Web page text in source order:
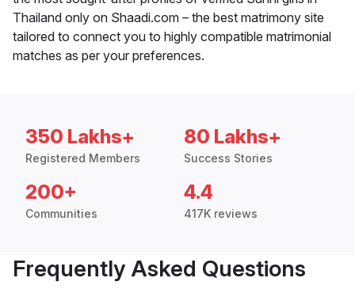
Thailand only on Shaadi.com – the best matrimony site
tailored to connect you to highly compatible matrimonial
matches as per your preferences.
350 Lakhs+
Registered Members
80 Lakhs+
Success Stories
200+
Communities
4.4
417K reviews
Frequently Asked Questions